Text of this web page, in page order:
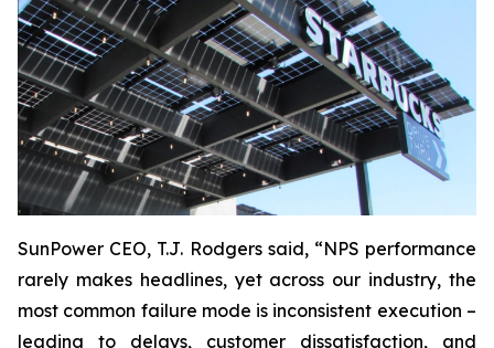
SunPower CEO, T.J. Rodgers said, “NPS performance
rarely makes headlines, yet across our industry, the
most common failure mode is inconsistent execution –
leading to delays, customer dissatisfaction, and